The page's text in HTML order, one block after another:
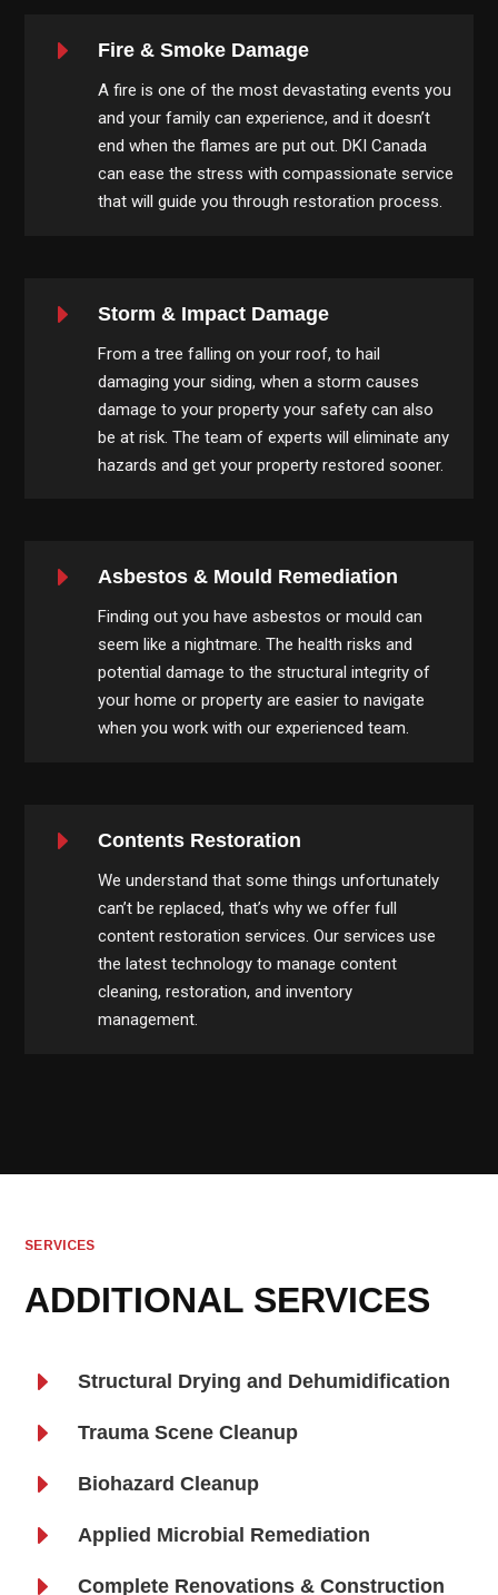
E Fire & Smoke Damage
A fire is one of the most devastating events you
and your family can experience, and it doesn’t
end when the flames are put out. DKI Canada
can ease the stress with compassionate service
that will guide you through restoration process.
E Storm & Impact Damage
From a tree falling on your roof, to hail
damaging your siding, when a storm causes
damage to your property your safety can also
be at risk. The team of experts will eliminate any
hazards and get your property restored sooner.
E Asbestos & Mould Remediation
Finding out you have asbestos or mould can
seem like a nightmare. The health risks and
potential damage to the structural integrity of
your home or property are easier to navigate
when you work with our experienced team.
E Contents Restoration
We understand that some things unfortunately
can’t be replaced, that’s why we offer full
content restoration services. Our services use
the latest technology to manage content
cleaning, restoration, and inventory
management.
SERVICES
ADDITIONAL SERVICES
E Structural Drying and Dehumidification
E Trauma Scene Cleanup
E Biohazard Cleanup
E Applied Microbial Remediation
E Complete Renovations & Construction